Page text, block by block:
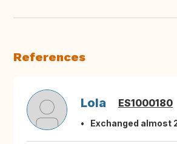
References
Lola ES1000180
Exchanged almost